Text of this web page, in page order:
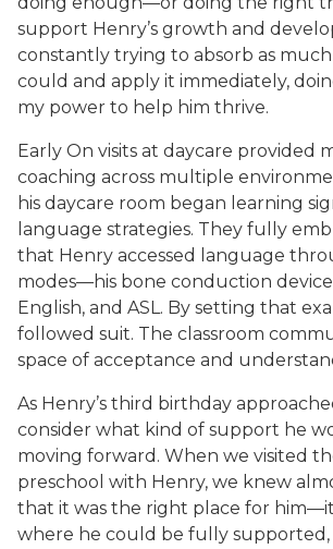
support Henry’s growth and
constantly trying to absorb as
could and apply it immediately,
my power to help him thrive.
Early On visits at daycare provided
coaching across multiple
his daycare room began learning
language strategies. They fully
that Henry accessed language
modes—his bone conduction
English, and ASL. By setting that
followed suit. The classroom
space of acceptance and
As Henry’s third birthday
consider what kind of support he
moving forward. When we visited
preschool with Henry, we knew
that it was the right place for him—it
where he could be fully